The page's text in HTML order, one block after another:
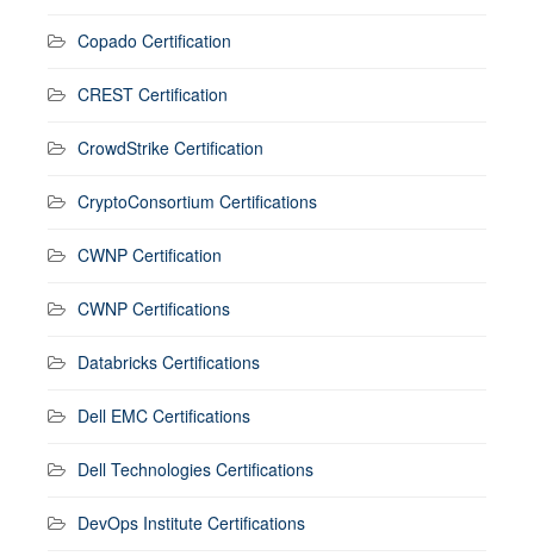
Copado Certification
CREST Certification
CrowdStrike Certification
CryptoConsortium Certifications
CWNP Certification
CWNP Certifications
Databricks Certifications
Dell EMC Certifications
Dell Technologies Certifications
DevOps Institute Certifications